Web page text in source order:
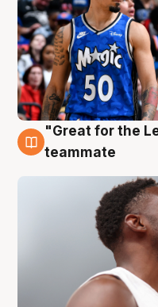
6 Aug
"Great for the
teammate